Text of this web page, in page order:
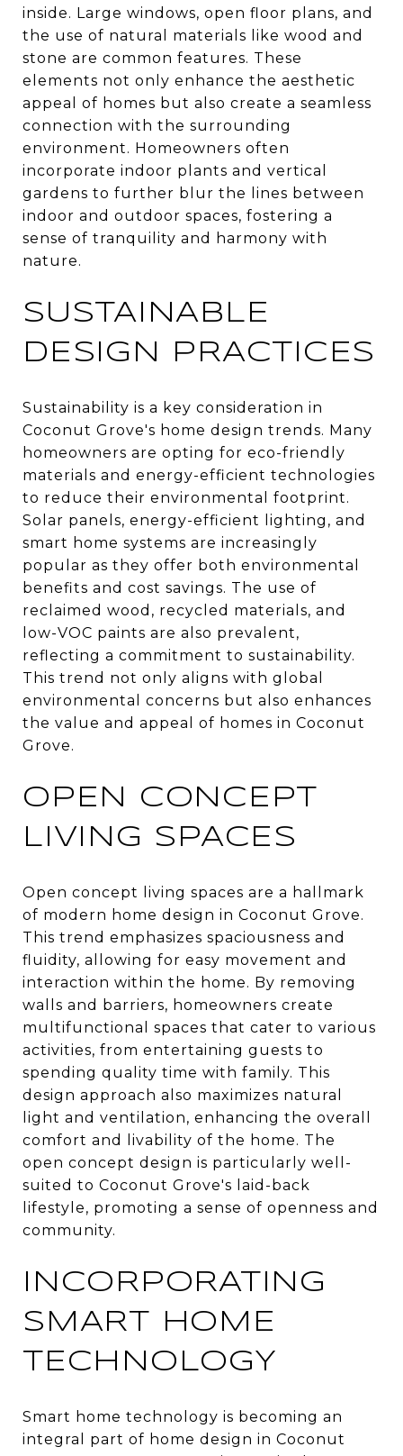
inside. Large windows, open floor plans, and
the use of natural materials like wood and
stone are common features. These
elements not only enhance the aesthetic
appeal of homes but also create a seamless
connection with the surrounding
environment. Homeowners often
incorporate indoor plants and vertical
gardens to further blur the lines between
indoor and outdoor spaces, fostering a
sense of tranquility and harmony with
nature.
SUSTAINABLE
DESIGN PRACTICES
Sustainability is a key consideration in
Coconut Grove's home design trends. Many
homeowners are opting for eco-friendly
materials and energy-efficient technologies
to reduce their environmental footprint.
Solar panels, energy-efficient lighting, and
smart home systems are increasingly
popular as they offer both environmental
benefits and cost savings. The use of
reclaimed wood, recycled materials, and
low-VOC paints are also prevalent,
reflecting a commitment to sustainability.
This trend not only aligns with global
environmental concerns but also enhances
the value and appeal of homes in Coconut
Grove.
OPEN CONCEPT
LIVING SPACES
Open concept living spaces are a hallmark
of modern home design in Coconut Grove.
This trend emphasizes spaciousness and
fluidity, allowing for easy movement and
interaction within the home. By removing
walls and barriers, homeowners create
multifunctional spaces that cater to various
activities, from entertaining guests to
spending quality time with family. This
design approach also maximizes natural
light and ventilation, enhancing the overall
comfort and livability of the home. The
open concept design is particularly well-
suited to Coconut Grove's laid-back
lifestyle, promoting a sense of openness and
community.
INCORPORATING
SMART HOME
TECHNOLOGY
Smart home technology is becoming an
integral part of home design in Coconut